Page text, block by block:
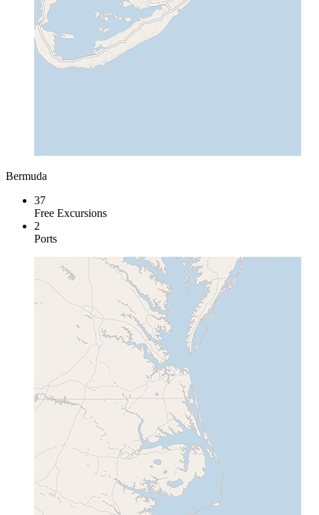
Bermuda
37
Free Excursions
2
Ports